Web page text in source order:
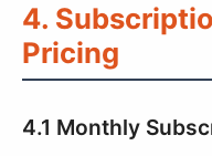
4.
Pricing
4.1 Monthly